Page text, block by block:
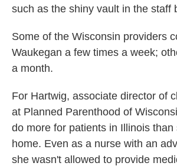
such as the shiny vault in the staff
Some of the Wisconsin providers
Waukegan a few times a week;
a month.
For Hartwig, associate director of
at Planned Parenthood of
do more for patients in Illinois
home. Even as a nurse with an
she wasn't allowed to provide